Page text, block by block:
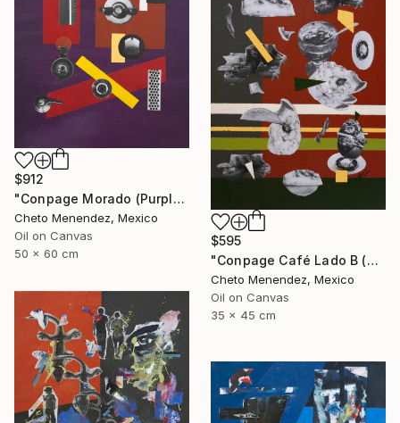
$912
"Conpage Morado (Purple Conpage)" Collage
Cheto Menendez, Mexico
Oil on Canvas
50 x 60 cm
$595
"Conpage Café Lado B (Brown Conpage B Side)" Collage
Cheto Menendez, Mexico
Oil on Canvas
35 x 45 cm